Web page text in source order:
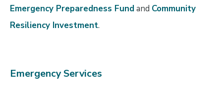
Emergency Preparedness Fundand Community
Resiliency Investment.
Emergency Services